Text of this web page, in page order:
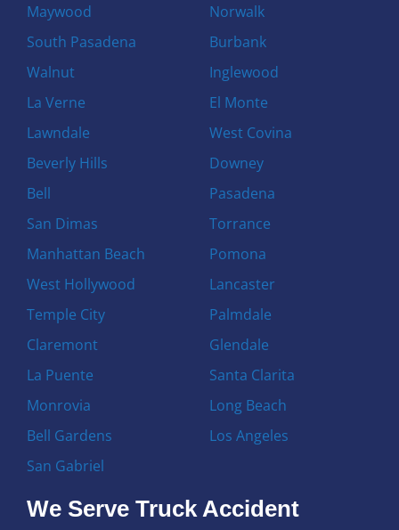
Maywood
South Pasadena
Walnut
La Verne
Lawndale
Beverly Hills
Bell
San Dimas
Manhattan Beach
West Hollywood
Temple City
Claremont
La Puente
Monrovia
Bell Gardens
San Gabriel
Norwalk
Burbank
Inglewood
El Monte
West Covina
Downey
Pasadena
Torrance
Pomona
Lancaster
Palmdale
Glendale
Santa Clarita
Long Beach
Los Angeles
We Serve Truck Accident